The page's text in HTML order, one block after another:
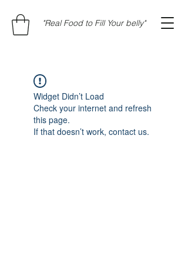
"Real Food to Fill Your belly"
Widget Didn’t Load
Check your internet and refresh
this page.
If that doesn’t work, contact us.